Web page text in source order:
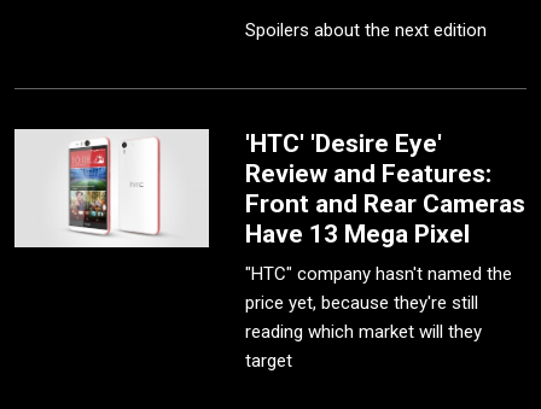
Spoilers about the next edition
'HTC' 'Desire Eye'
Review and Features:
Front and Rear Cameras
Have 13 Mega Pixel
"HTC" company hasn't named the
price yet, because they're still
reading which market will they
target